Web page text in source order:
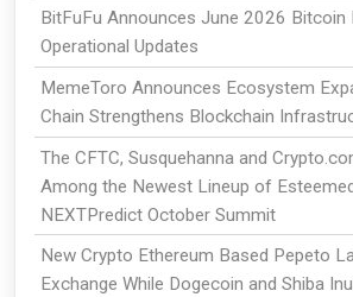
BitFuFu Announces June 2026 Bitcoin
Operational Updates
MemeToro Announces Ecosystem
Chain Strengthens Blockchain
The CFTC, Susquehanna and
Among the Newest Lineup of
NEXTPredict October Summit
New Crypto Ethereum Based Pepeto
Exchange While Dogecoin and Shiba